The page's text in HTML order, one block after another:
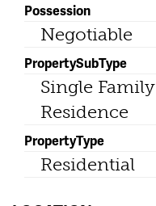
Possession
Negotiable
PropertySubType
Single Family
Residence
PropertyType
Residential